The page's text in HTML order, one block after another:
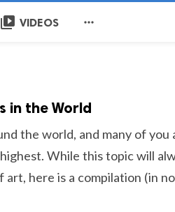
video_library VIDEOS 
in the World
the world, and many of you
While this topic will
art, here is a compilation (in no